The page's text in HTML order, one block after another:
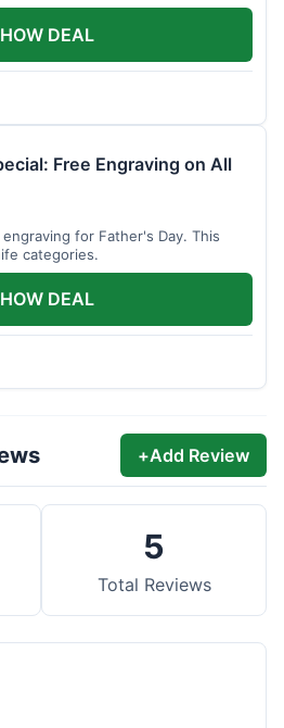
DEAL
Free Engraving on All
for Father's Day. This
categories.
DEAL
+Add Review
5
Total Reviews